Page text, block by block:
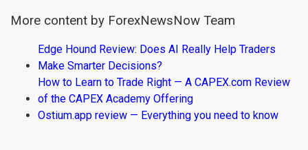
More content by ForexNewsNow Team
Edge Hound Review: Does AI Really Help Traders
Make Smarter Decisions?
How to Learn to Trade Right — A CAPEX.com Review
of the CAPEX Academy Offering
Ostium.app review — Everything you need to know